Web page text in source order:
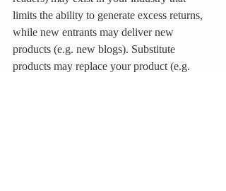
limits the ability to generate excess returns,
while new entrants may deliver new
products (e.g. new blogs). Substitute
products may replace your product (e.g.